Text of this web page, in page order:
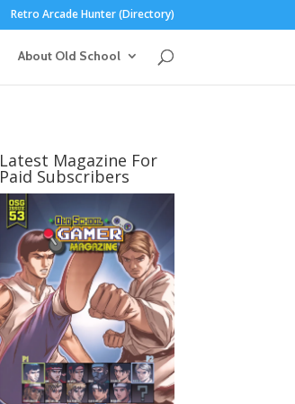
Retro Arcade Hunter (Directory)
About Old School
Latest Magazine For
Paid Subscribers